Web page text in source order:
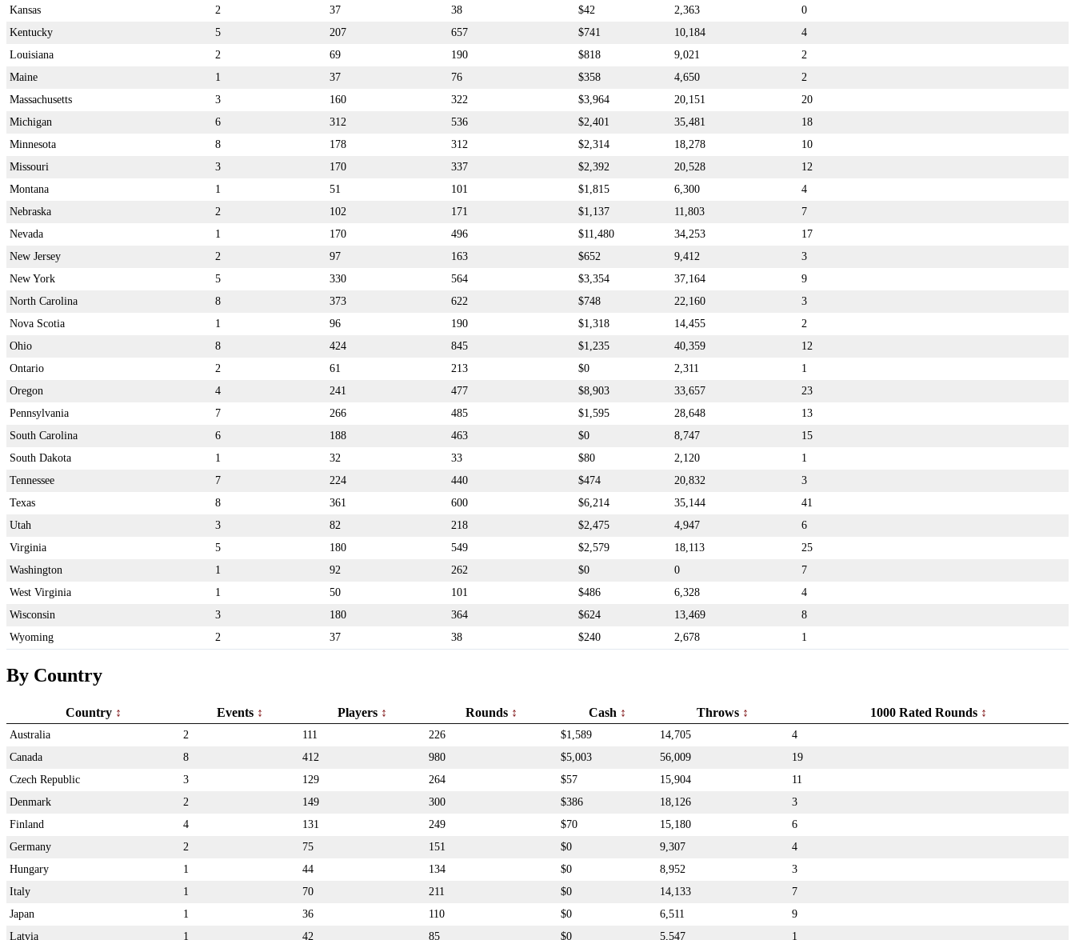
Kansas
2 37 38 $42 2,363
0
Kentucky
5 207 657 $741 10,184
4
Louisiana
2 69 190 $818 9,021
2
Maine
1 37 76 $358 4,650
2
Massachusetts
3 160 322 $3,964 20,151
20
Michigan
6 312 536 $2,401 35,481
18
Minnesota
8 178 312 $2,314 18,278
10
Missouri
3 170 337 $2,392 20,528
12
Montana
1 51 101 $1,815 6,300
4
Nebraska
2 102 171 $1,137 11,803
7
Nevada
1 170 496 $11,480 34,253
17
New Jersey
2 97 163 $652 9,412
3
New York
5 330 564 $3,354 37,164
9
North Carolina
8 373 622 $748 22,160
3
Nova Scotia
1 96 190 $1,318 14,455
2
Ohio
8 424 845 $1,235 40,359
12
Ontario
2 61 213 $0 2,311
1
Oregon
4 241 477 $8,903 33,657
23
Pennsylvania
7 266 485 $1,595 28,648
13
South Carolina
6 188 463 $0 8,747
15
South Dakota
1 32 33 $80 2,120
1
Tennessee
7 224 440 $474 20,832
3
Texas
8 361 600 $6,214 35,144
41
Utah
3 82 218 $2,475 4,947
6
Virginia
5 180 549 $2,579 18,113
25
Washington
1 92 262 $0 0
7
West Virginia
1 50 101 $486 6,328
4
Wisconsin
3 180 364 $624 13,469
8
Wyoming
2 37 38 $240 2,678 1
By Country
Country Events Players Rounds Cash Throws 1000 Rated Rounds
Australia 2 111 226 $1,589 14,705
4
Canada
8 412 980 $5,003 56,009
19
Czech Republic
3 129 264 $57 15,904
11
Denmark
2 149 300 $386 18,126
3
Finland
4 131 249 $70 15,180
6
Germany
2 75 151 $0 9,307
4
Hungary
1 44 134 $0 8,952
3
Italy
1 70 211 $0 14,133
7
Japan
1 36 110 $0 6,511
9
Latvia
1 42 85 $0 5,547 1